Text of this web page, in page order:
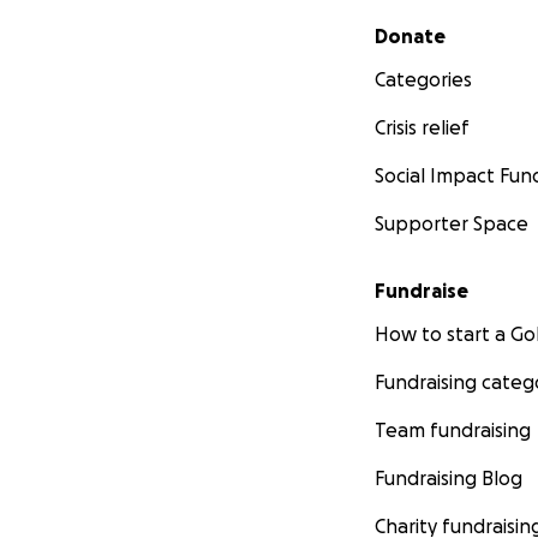
Secondary menu
Donate
Categories
Crisis relief
Social Impact
Supporter Space
Fundraise
How to start a
Fundraising
Team fundraising
Fundraising Blog
Charity